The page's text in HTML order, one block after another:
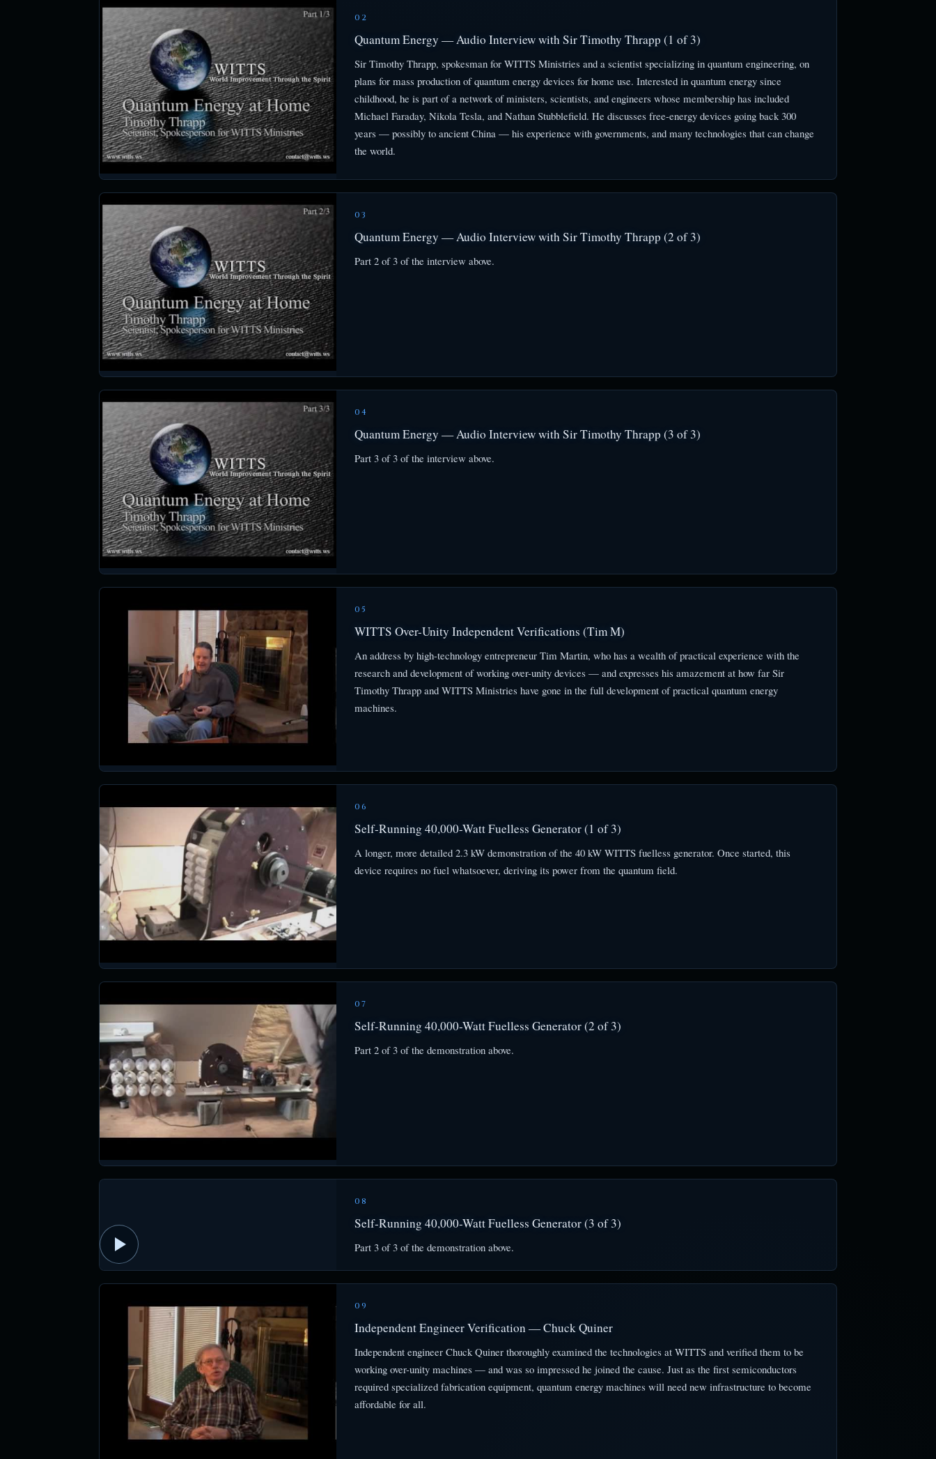
02
Quantum Energy — Audio Interview with Sir Timothy Thrapp (1 of 3)
Sir Timothy Thrapp, spokesman for WITTS Ministries and a scientist specializing in quantum engineering, on
plans for mass production of quantum energy devices for home use. Interested in quantum energy since
childhood, he is part of a network of ministers, scientists, and engineers whose membership has included
Michael Faraday, Nikola Tesla, and Nathan Stubblefield. He discusses free-energy devices going back 300
years — possibly to ancient China — his experience with governments, and many technologies that can change
the world.
03
Quantum Energy — Audio Interview with Sir Timothy Thrapp (2 of 3)
Part 2 of 3 of the interview above.
04
Quantum Energy — Audio Interview with Sir Timothy Thrapp (3 of 3)
Part 3 of 3 of the interview above.
05
WITTS Over-Unity Independent Verifications (Tim M)
An address by high-technology entrepreneur Tim Martin, who has a wealth of practical experience with the
research and development of working over-unity devices — and expresses his amazement at how far Sir
Timothy Thrapp and WITTS Ministries have gone in the full development of practical quantum energy
machines.
06
Self-Running 40,000-Watt Fuelless Generator (1 of 3)
A longer, more detailed 2.3 kW demonstration of the 40 kW WITTS fuelless generator. Once started, this
device requires no fuel whatsoever, deriving its power from the quantum field.
07
Self-Running 40,000-Watt Fuelless Generator (2 of 3)
Part 2 of 3 of the demonstration above.
08
Self-Running 40,000-Watt Fuelless Generator (3 of 3)
Part 3 of 3 of the demonstration above.
09
Independent Engineer Verification — Chuck Quiner
Independent engineer Chuck Quiner thoroughly examined the technologies at WITTS and verified them to be
working over-unity machines — and was so impressed he joined the cause. Just as the first semiconductors
required specialized fabrication equipment, quantum energy machines will need new infrastructure to become
affordable for all.